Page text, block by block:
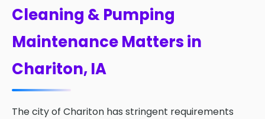
Cleaning & Pumping
Maintenance Matters in
Chariton, IA
The city of Chariton has stringent requirements